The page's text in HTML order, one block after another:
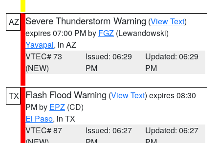
AZ Severe Thunderstorm Warning (View Text)
expires 07:00 PM by FGZ (Lewandowski)
Yavapai, in AZ
VTEC# 73
(NEW)
Issued: 06:29
PM
Updated: 06:29
PM
TX Flash Flood Warning (View Text) expires 08:30
PM by EPZ (CD)
El Paso, in TX
VTEC# 87
Issued: 06:27
Updated: 06:27